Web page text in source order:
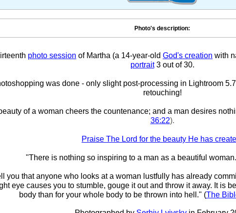
Photo's description:
photo session of Martha (a 14-year-old God's creation with
portrait3 out of 30.
was done - only slight post-processing in Lightroom
retouching!
of a woman cheers the countenance; and a man desires
36:22).
Praise The Lord for the beauty He has
"There is nothing so inspiring to a man as a beautiful
you that anyone who looks at a woman lustfully has already
eye causes you to stumble, gouge it out and throw it away. It is
body than for your whole body to be thrown into hell." (The